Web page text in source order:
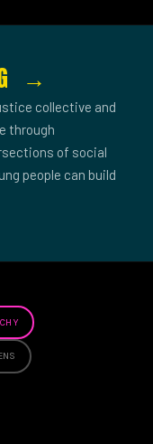
→
collective and
through
of social
people can build